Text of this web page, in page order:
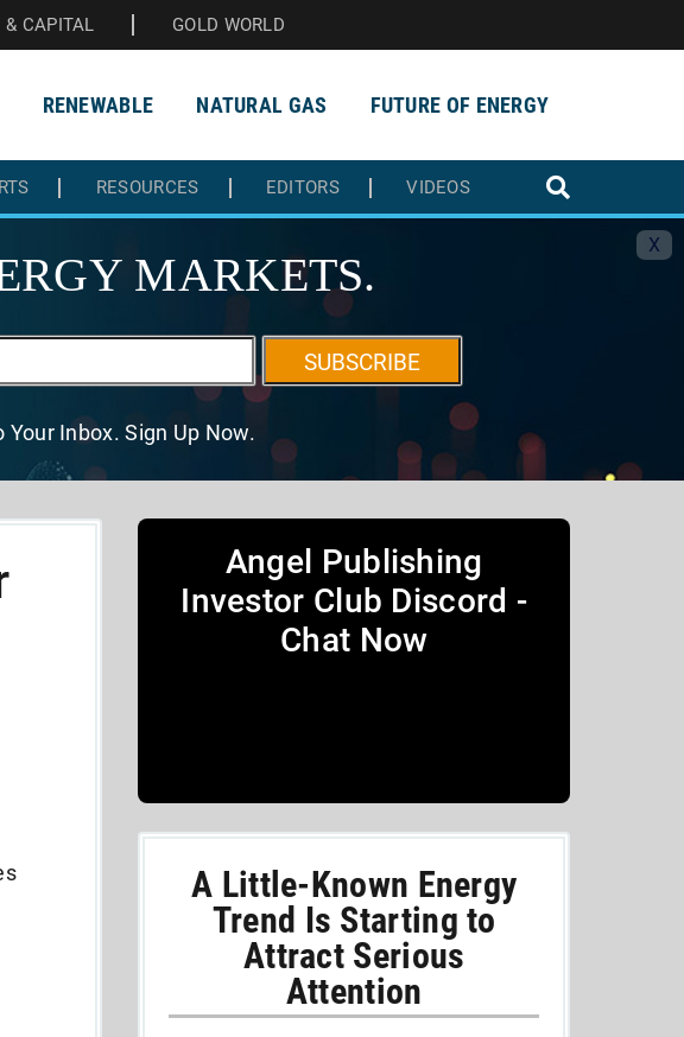
& CAPITAL GOLD WORLD
RENEWABLE NATURAL GAS FUTURE OF ENERGY
RESOURCES EDITORS VIDEOS
X
MARKETS.
SUBSCRIBE
Your Inbox. Sign Up Now.
Angel Publishing
Investor Club Discord -
Chat Now
A Little-Known Energy
Trend Is Starting to
Attract Serious
Attention